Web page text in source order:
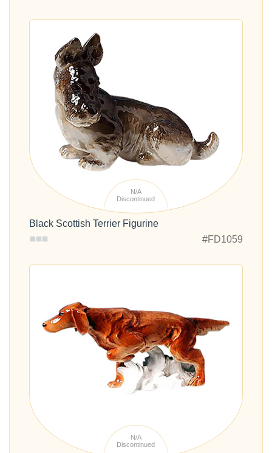
N/A
Discontinued
Black Scottish Terrier Figurine
#FD1059
N/A
Discontinued